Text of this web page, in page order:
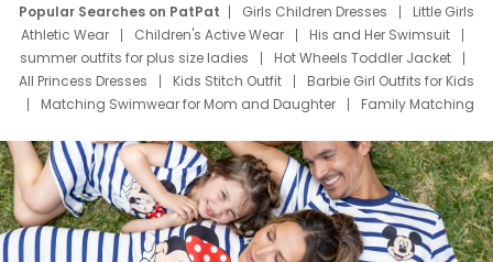
Popular Searches on PatPat Girls Children Dresses
Little Girls
Athletic Wear
Children's Active Wear
His and Her Swimsuit
summer outfits for plus size ladies
Hot Wheels Toddler Jacket
All Princess Dresses
Kids Stitch Outfit
Barbie Girl Outfits for Kids
Matching Swimwear for Mom and Daughter
Family Matching
Deals
Father Son Thanksgiving Shirts
Dress Set for Family
Mom Mini Dress
Black Father T Shirts
Stitch Clothing Girls
Elsa Frozen Dresses
Cruise Oitfits